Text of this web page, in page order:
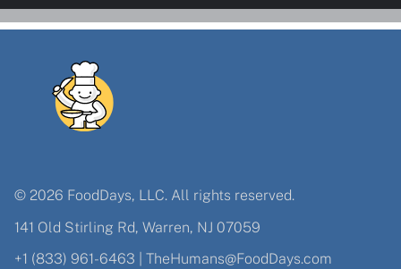
© 2026 FoodDays, LLC. All rights reserved.
141 Old Stirling Rd, Warren, NJ 07059
+1 (833) 961-6463
TheHumans@FoodDays.com